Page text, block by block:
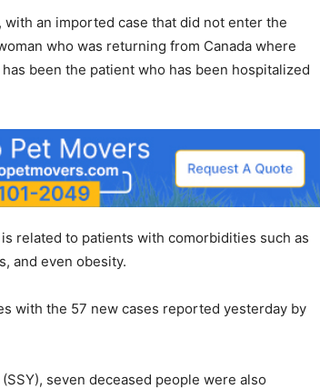
an imported case that did not enter the
who was returning from Canada where
been the patient who has been hospitalized
related to patients with comorbidities such as
and even obesity.
with the 57 new cases reported yesterday by
seven deceased people were also